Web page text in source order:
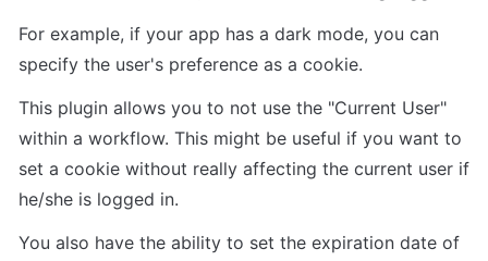
For example, if your app has a dark mode, you can
specify the user's preference as a cookie.
This plugin allows you to not use the "Current User"
within a workflow. This might be useful if you want to
set a cookie without really affecting the current user if
he/she is logged in.
You also have the ability to set the expiration date of